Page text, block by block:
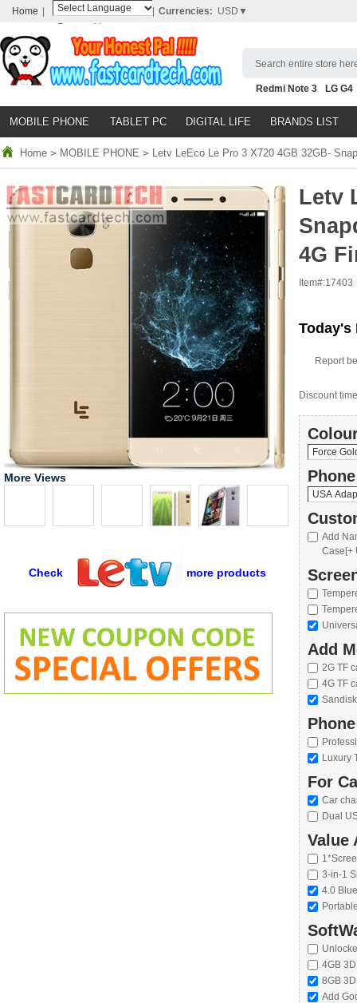
Home
Powered by
Translate
Currencies: USD▼
Search entire store
Redmi Note 3
LG G4
Nubia Z9
HTC M8
MOBILE PHONE TABLET PC DIGITAL LIFE BRANDS LIST
Home > MOBILE PHONE > Letv LeEco Le Pro 3 X720 4GB 32GB-
Letv
4G
Item#:
Today's
Report
Discount
Add
Case[+
Add
2G TF
4G TF
Luxury
For
Car
Dual
Value
3-in-1
4.0
4GB
8GB
Add
More Views
Check more products